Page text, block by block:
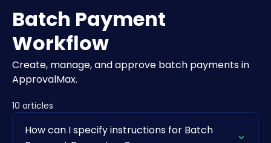
Batch Payment
Workflow
Create, manage, and approve batch payments in
ApprovalMax.
10 articles
How can I specify instructions for Batch